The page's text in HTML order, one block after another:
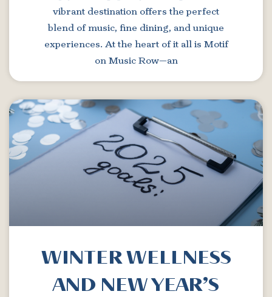
vibrant destination offers the perfect
blend of music, fine dining, and unique
experiences. At the heart of it all is Motif
on Music Row—an
WINTER WELLNESS
AND NEW YEAR’S